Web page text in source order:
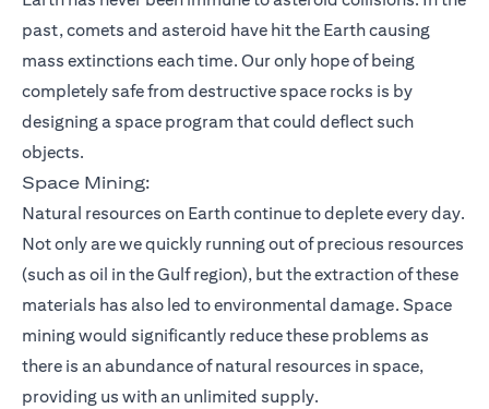
past, comets and asteroid have hit the Earth causing
mass extinctions each time. Our only hope of being
completely safe from destructive space rocks is by
designing a space program that could deflect such
objects.
Space Mining:
Natural resources on Earth continue to deplete every day.
Not only are we quickly running out of precious resources
(such as oil in the Gulf region), but the extraction of these
materials has also led to environmental damage. Space
mining would significantly reduce these problems as
there is an abundance of natural resources in space,
providing us with an unlimited supply.